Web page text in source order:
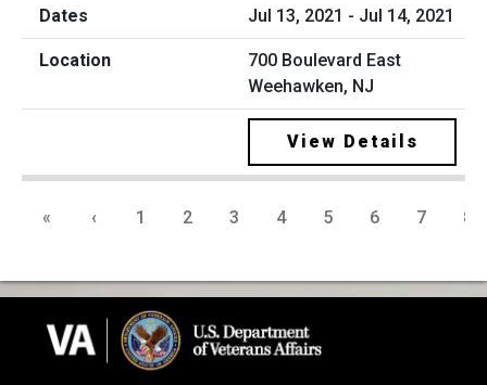
Jul 13, 2021 - Jul 14, 2021
700 Boulevard East
Weehawken, NJ
View Details
« ‹ 1 2 3 4 5 6 7 8